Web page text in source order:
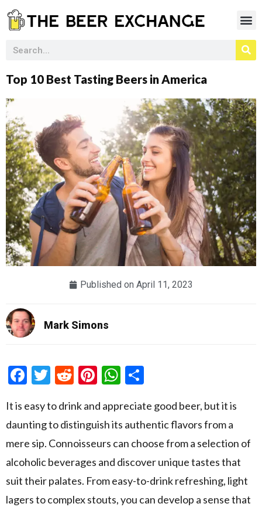
Top 10 Best Tasting Beers in America
Published on April 11, 2023
Mark Simons
Facebook
Twitter
RedditPinterest
WhatsApp
It is easy to drink and appreciate good beer, but it is
daunting to distinguish its authentic flavors from a
mere sip. Connoisseurs can choose from a selection of
alcoholic beverages and discover unique tastes that
suit their palates. From easy-to-drink refreshing, light
lagers to complex stouts, you can develop a sense that